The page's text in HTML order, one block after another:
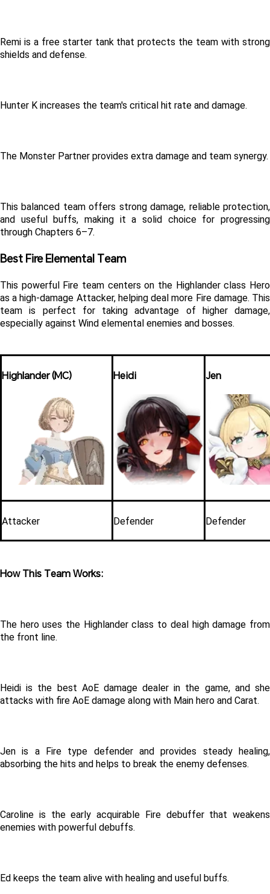
Remi is a free starter tank that protects the team with strong
shields and defense.
Hunter K increases the team's critical hit rate and damage.
The Monster Partner provides extra damage and team synergy.
This balanced team offers strong damage, reliable protection,
and useful buffs, making it a solid choice for progressing
through Chapters 6–7.
Best Fire Elemental Team
This powerful Fire team centers on the Highlander class Hero
as a high-damage Attacker, helping deal more Fire damage. This
team is perfect for taking advantage of higher damage,
especially against Wind elemental enemies and bosses.
Highlander (MC) Heidi Jen
Attacker Defender Defender
How This Team Works:
The hero uses the Highlander class to deal high damage from
the front line.
Heidi is the best AoE damage dealer in the game, and she
attacks with fire AoE damage along with Main hero and Carat.
Jen is a Fire type defender and provides steady healing,
absorbing the hits and helps to break the enemy defenses.
Caroline is the early acquirable Fire debuffer that weakens
enemies with powerful debuffs.
Ed keeps the team alive with healing and useful buffs.